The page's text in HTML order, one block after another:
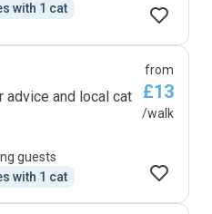
with 1 cat
advice and local cat
guests
with 1 cat
from
£13
/walk